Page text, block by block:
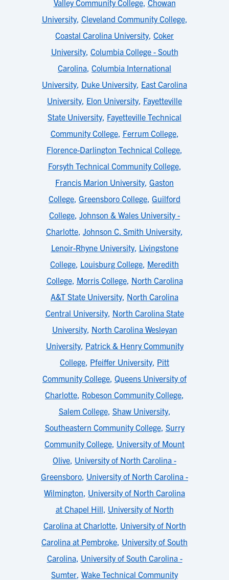
Valley Community College, Chowan
University, Cleveland Community College,
Coastal Carolina University, Coker
University, Columbia College - South
Carolina, Columbia International
University, Duke University, East Carolina
University, Elon University, Fayetteville
State University, Fayetteville Technical
Community College, Ferrum College,
Florence-Darlington Technical College,
Forsyth Technical Community College,
Francis Marion University, Gaston
College, Greensboro College, Guilford
College, Johnson & Wales University -
Charlotte, Johnson C. Smith University,
Lenoir-Rhyne University, Livingstone
College, Louisburg College, Meredith
College, Morris College, North Carolina
A&T State University, North Carolina
Central University, North Carolina State
University, North Carolina Wesleyan
University, Patrick & Henry Community
College, Pfeiffer University, Pitt
Community College, Queens University of
Charlotte, Robeson Community College,
Salem College, Shaw University,
Southeastern Community College, Surry
Community College, University of Mount
Olive, University of North Carolina -
Greensboro, University of North Carolina -
Wilmington, University of North Carolina
at Chapel Hill, University of North
Carolina at Charlotte, University of North
Carolina at Pembroke, University of South
Carolina, University of South Carolina -
Sumter, Wake Technical Community